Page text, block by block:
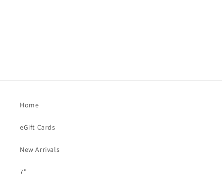
Home
eGift Cards
New Arrivals
7"